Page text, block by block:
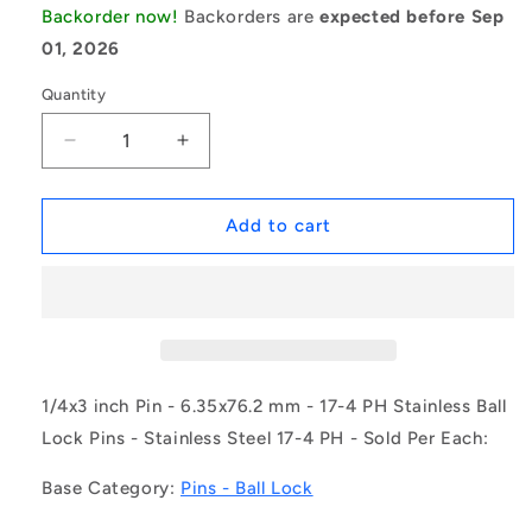
Backorder now! Backorders areexpected before Sep
01, 2026
Quantity
Decrease
quantity
for
|
(Each)
-
Ball
Increase
quantity
for
1079844
|
(Each)
-
Ball
Add to cart
1/4x3 inch Pin - 6.35x76.2 mm - 17-4 PH Stainless Ball
Lock Pins - Stainless Steel 17-4 PH - Sold Per Each:
Base Category: Pins - Ball Lock